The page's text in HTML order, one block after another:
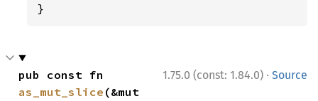
}
1.75.0 (const: 1.84.0) · Source
as_mut_slice (&mut